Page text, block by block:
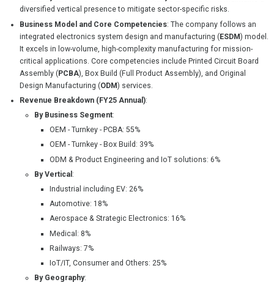
diversified vertical presence to mitigate sector-specific risks.
Business Model and Core Competencies: The company follows an
integrated electronics system design and manufacturing (ESDM) model.
It excels in low-volume, high-complexity manufacturing for mission-
critical applications. Core competencies include Printed Circuit Board
Assembly (PCBA), Box Build (Full Product Assembly), and Original
Design Manufacturing (ODM) services.
Revenue Breakdown (FY25 Annual):
By Business Segment:
OEM - Turnkey - PCBA: 55%
OEM - Turnkey - Box Build: 39%
ODM & Product Engineering and IoT solutions: 6%
By Vertical :
Industrial including EV: 26%
Automotive: 18%
Aerospace & Strategic Electronics: 16%
Medical: 8%
Railways: 7%
IoT/IT, Consumer and Others: 25%
By Geography: